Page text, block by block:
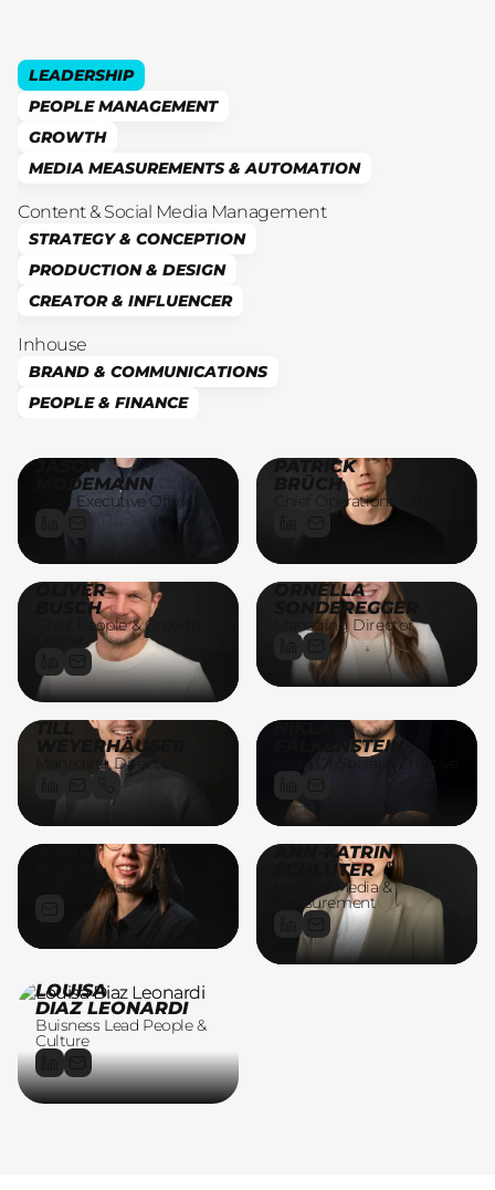
LEADERSHIP
PEOPLE MANAGEMENT
GROWTH
MEDIA MEASUREMENTS & AUTOMATION
Content & Social Media Management
STRATEGY & CONCEPTION
PRODUCTION & DESIGN
CREATOR & INFLUENCER
Inhouse
BRAND & COMMUNICATIONS
PEOPLE & FINANCE
JASON
MODEMANN
Chief Executive Officer
PATRICK
BRÜCH
Chief Operations Officer
OLIVER
BUSCH
Chief People & Growth
ORNELLA
SONDEREGGER
Managing Director
WEYERHÄUSER
Managing Director
FALKENSTEIN
Head Of Social & Creative
ANNA
Head of Social & Creative
ANN-KATRIN
SCHLÜTER
Head of Media &
Measurement
LOUISA
DIAZ LEONARDI
Buisness Lead People &
Culture